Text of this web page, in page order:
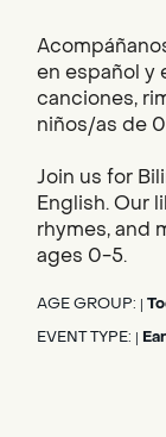
en español y
canciones,
niños/as de
Join us for
English. Our
rhymes, and
ages 0-5.
AGE GROUP:
EVENT TYPE: